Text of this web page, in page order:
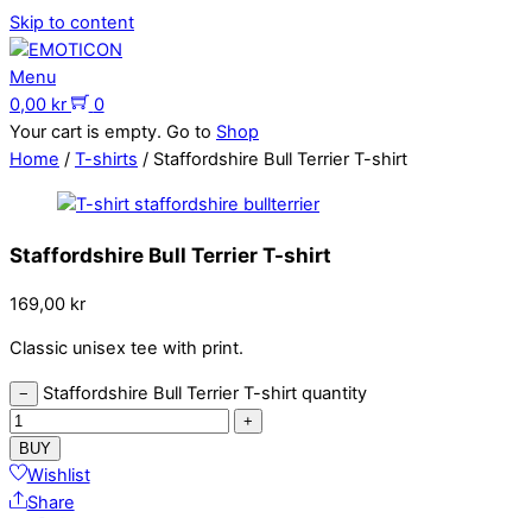
Skip to content
Menu
0,00 kr
0
Your cart is empty. Go to Shop
Home / T-shirts / Staffordshire Bull Terrier T-shirt
Staffordshire Bull Terrier T-shirt
169,00 kr
Classic unisex tee with print.
− Staffordshire Bull Terrier T-shirt quantity
+
BUY
Wishlist
Share